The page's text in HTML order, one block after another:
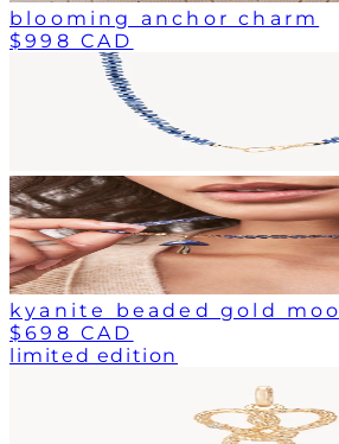
blooming anchor charm
$998 CAD
kyanite beaded gold
$698 CAD
limited edition